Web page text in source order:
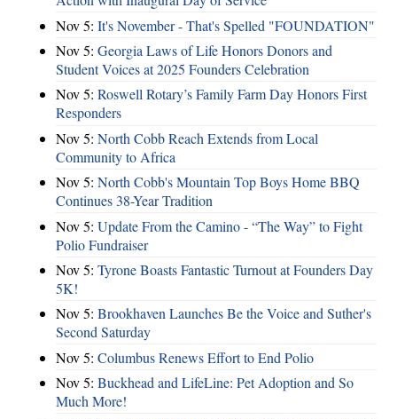
Nov 5: It's November - That's Spelled "FOUNDATION"
Nov 5: Georgia Laws of Life Honors Donors and
Student Voices at 2025 Founders Celebration
Nov 5: Roswell Rotary’s Family Farm Day Honors First
Responders
Nov 5: North Cobb Reach Extends from Local
Community to Africa
Nov 5: North Cobb's Mountain Top Boys Home BBQ
Continues 38-Year Tradition
Nov 5: Update From the Camino - “The Way” to Fight
Polio Fundraiser
Nov 5: Tyrone Boasts Fantastic Turnout at Founders Day
5K!
Nov 5: Brookhaven Launches Be the Voice and Suther's
Second Saturday
Nov 5: Columbus Renews Effort to End Polio
Nov 5: Buckhead and LifeLine: Pet Adoption and So
Much More!